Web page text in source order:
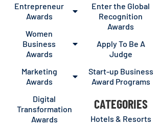
Entrepreneur
Awards
Women
Business
Awards
Marketing
Awards
Digital
Transformation
Awards
Enter the Global
Recognition
Awards
Apply To Be A
Judge
Start-up Business
Award Programs
CATEGORIES
Hotels & Resorts